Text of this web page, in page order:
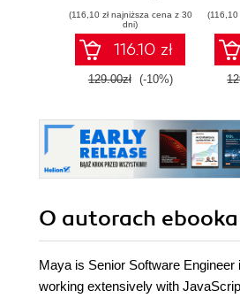
Python
(116,10 zł najniższa cena z 30
dni)
116.10 zł
129.00zł (-10%)
(116,10
O autorach ebooka
Maya is Senior Software Engineer
working extensively with